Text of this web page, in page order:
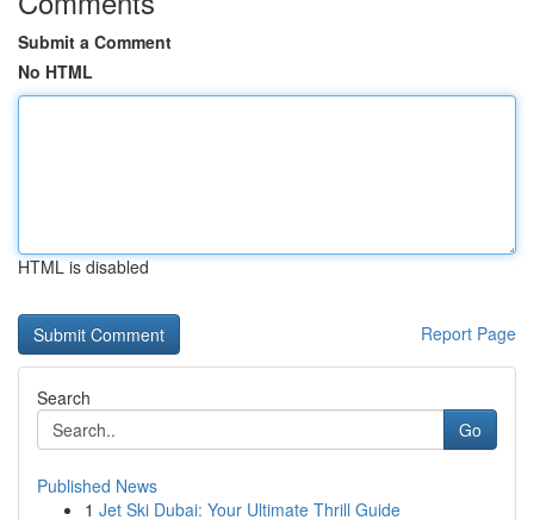
Submit a Comment
No HTML
HTML is disabled
Report Page
Search
Go
Published News
1 Jet Ski Dubai: Your Ultimate Thrill Guide